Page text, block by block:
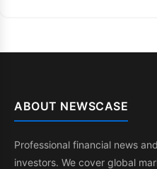
ABOUT NEWSCASE
Professional financial news
investors. We cover global